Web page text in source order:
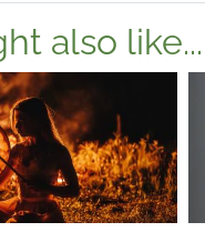
also like...